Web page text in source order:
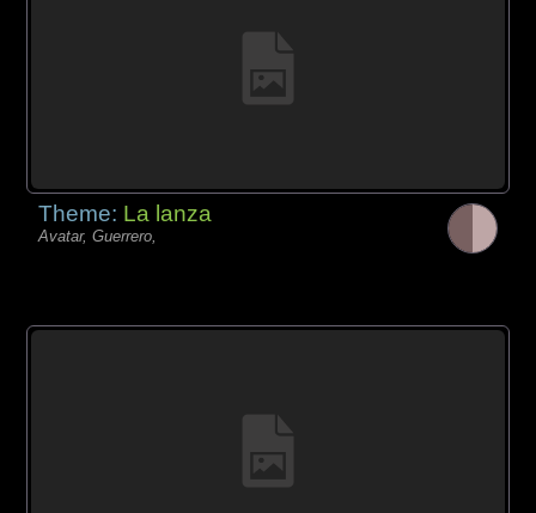
Theme: La lanza
Avatar, Guerrero,